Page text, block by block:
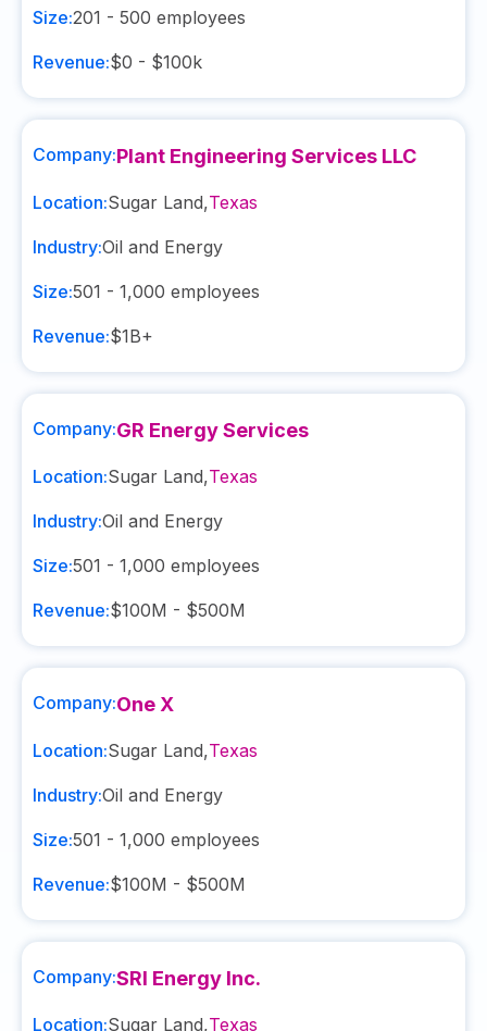
Size:201 - 500 employees
Revenue:$0 - $100k
Company:Plant Engineering Services LLC
Location:Sugar Land,Texas
Industry:Oil and Energy
Size:501 - 1,000 employees
Revenue:$1B+
Company:GR Energy Services
Location:Sugar Land,Texas
Industry:Oil and Energy
Size:501 - 1,000 employees
Revenue:$100M - $500M
Company:One X
Location:Sugar Land,Texas
Industry:Oil and Energy
Size:501 - 1,000 employees
Revenue:$100M - $500M
Company:SRI Energy Inc.
Location:Sugar Land,Texas